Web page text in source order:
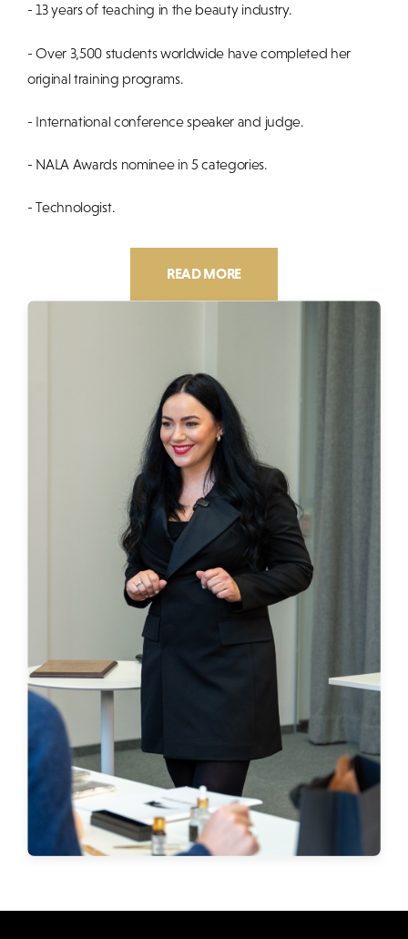
- 13 years of teaching in the beauty industry.
- Over 3,500 students worldwide have completed her
original training programs.
- International conference speaker and judge.
- NALA Awards nominee in 5 categories.
- Technologist.
READ MORE